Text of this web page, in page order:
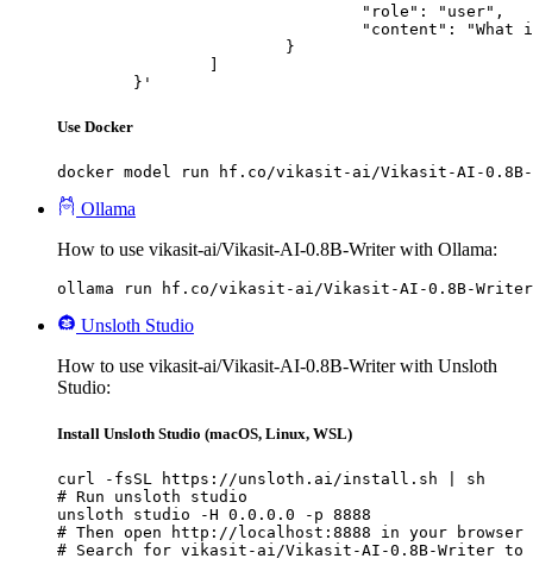
	}'
Use Docker
docker model run hf.co/vikasit-ai/Vikasit-AI-0.8B-
Ollama
How to use vikasit-ai/Vikasit-AI-0.8B-Writer with Ollama:
ollama run hf.co/vikasit-ai/Vikasit-AI-0.8B-
Unsloth Studio
How to use vikasit-ai/Vikasit-AI-0.8B-Writer with Unsloth
Studio:
Install Unsloth Studio (macOS, Linux, WSL)
curl -fsSL https://unsloth.ai/install.sh | sh
# Run unsloth studio
unsloth studio -H 0.0.0.0 -p 8888
# Then open http://localhost:8888 in your browser
# Search for vikasit-ai/Vikasit-AI-0.8B-Writer